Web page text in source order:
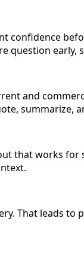
confidence
question
and
summarize,
that works
That leads